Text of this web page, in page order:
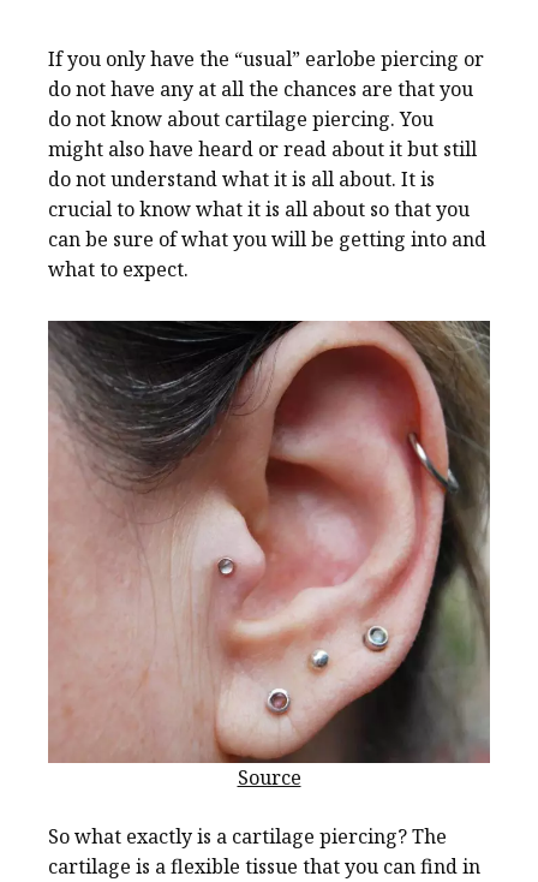
If you only have the “usual” earlobe piercing or
do not have any at all the chances are that you
do not know about cartilage piercing. You
might also have heard or read about it but still
do not understand what it is all about. It is
crucial to know what it is all about so that you
can be sure of what you will be getting into and
what to expect.
Source
So what exactly is a cartilage piercing? The
cartilage is a flexible tissue that you can find in